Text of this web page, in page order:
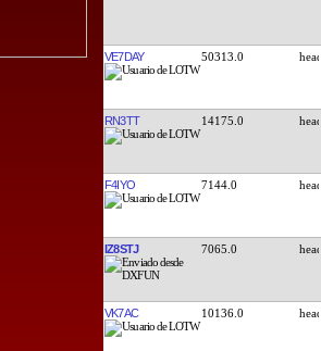
VE7DAY 50313.0
RN3TT 14175.0
F4IYO 7144.0
IZ8STJ 7065.0
VK7AC 10136.0